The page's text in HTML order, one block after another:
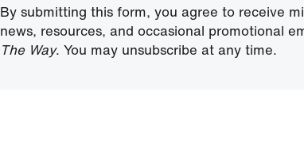
By submitting this form, you agree to receive
news, resources, and occasional promotional
The Way. You may unsubscribe at any time.